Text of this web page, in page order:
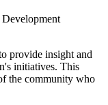
provide insight and
initiatives. This
the community who